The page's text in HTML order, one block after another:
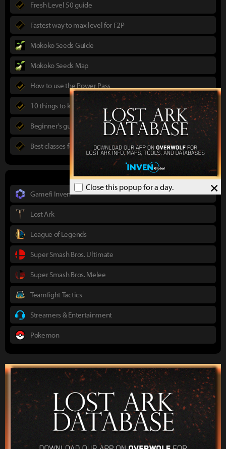
×
Close this popup for a day.
Fresh Level 50 guide
Fastest way to max level for F2P
Mokoko Seeds Guide
Mokoko Seeds Map
How to use the Power Pass
10 things to know in advance
Beginner's guide to Lost Ark
Best classes for new players
Gamefi Inven
Lost Ark
League of Legends
Super Smash Bros. Ultimate
Super Smash Bros. Melee
Teamfight Tactics
Streamers & Entertainment
Pokemon